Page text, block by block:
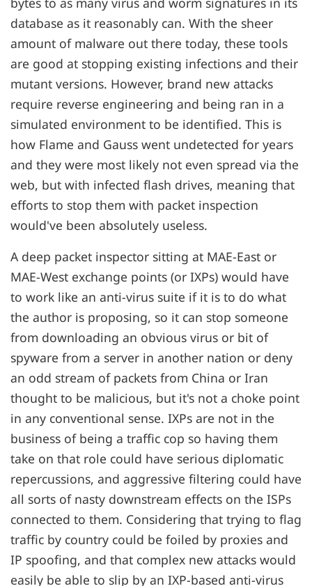
database as it reasonably can. With the sheer
amount of malware out there today, these tools
are good at stopping existing infections and their
mutant versions. However, brand new attacks
require reverse engineering and being ran in a
simulated environment to be identified. This is
how Flame and Gauss went undetected for years
and they were most likely not even spread via the
web, but with infected flash drives, meaning that
efforts to stop them with packet inspection
would've been absolutely useless.
A deep packet inspector sitting at MAE-East or
MAE-West exchange points (or IXPs) would have
to work like an anti-virus suite if it is to do what
the author is proposing, so it can stop someone
from downloading an obvious virus or bit of
spyware from a server in another nation or deny
an odd stream of packets from China or Iran
thought to be malicious, but it's not a choke point
in any conventional sense. IXPs are not in the
business of being a traffic cop so having them
take on that role could have serious diplomatic
repercussions, and aggressive filtering could have
all sorts of nasty downstream effects on the ISPs
connected to them. Considering that trying to flag
traffic by country could be foiled by proxies and
IP spoofing, and that complex new attacks would
easily be able to slip by an IXP-based anti-virus